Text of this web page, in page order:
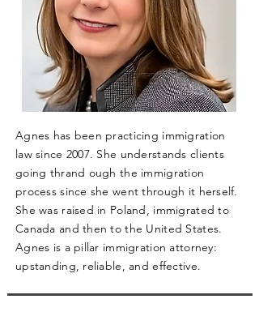
Agnes has been practicing immigration
law since 2007. She understands clients
going thrand ough the immigration
process since she went through it herself.
She was raised in Poland, immigrated to
Canada and then to the United States.
Agnes is a pillar immigration attorney:
upstanding, reliable, and effective.